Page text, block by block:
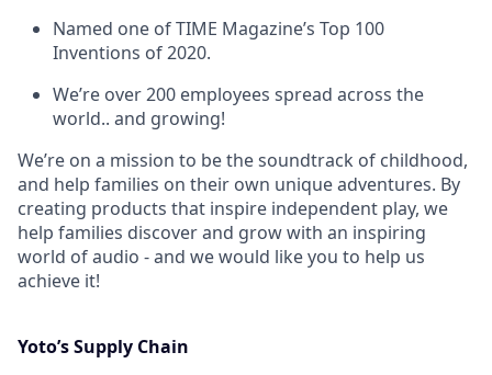
Named one of TIME Magazine’s Top 100
Inventions of 2020.
We’re over 200 employees spread across the
world.. and growing!
We’re on a mission to be the soundtrack of childhood,
and help families on their own unique adventures. By
creating products that inspire independent play, we
help families discover and grow with an inspiring
world of audio - and we would like you to help us
achieve it!
Yoto’s Supply Chain